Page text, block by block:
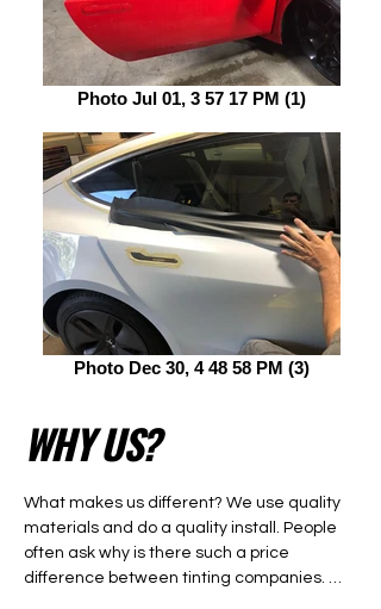
Photo Jul 01, 3 57 17 PM (1)
Photo Dec 30, 4 48 58 PM (3)
WHY US?
What makes us different? We use quality
materials and do a quality install. People
often ask why is there such a price
difference between tinting companies.